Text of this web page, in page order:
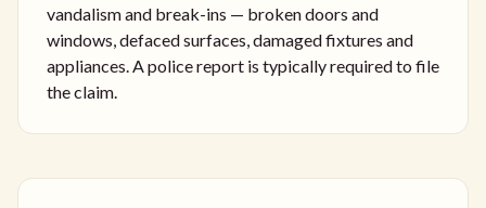
vandalism and break-ins — broken doors and
windows, defaced surfaces, damaged fixtures and
appliances. A police report is typically required to file
the claim.